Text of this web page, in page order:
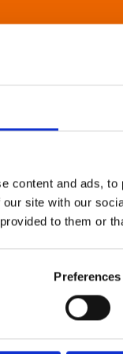
content and ads,
site with our
to them or
Preferences
About